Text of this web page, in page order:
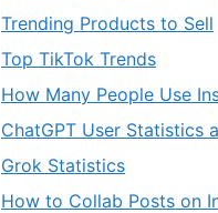
Trending Products to Sell
Top TikTok Trends
How Many People Use
ChatGPT User Statistics
Grok Statistics
How to Collab Posts on